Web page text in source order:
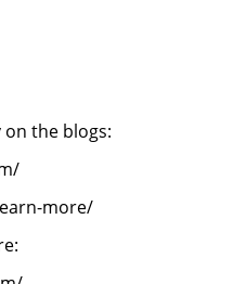
the blogs:
more/